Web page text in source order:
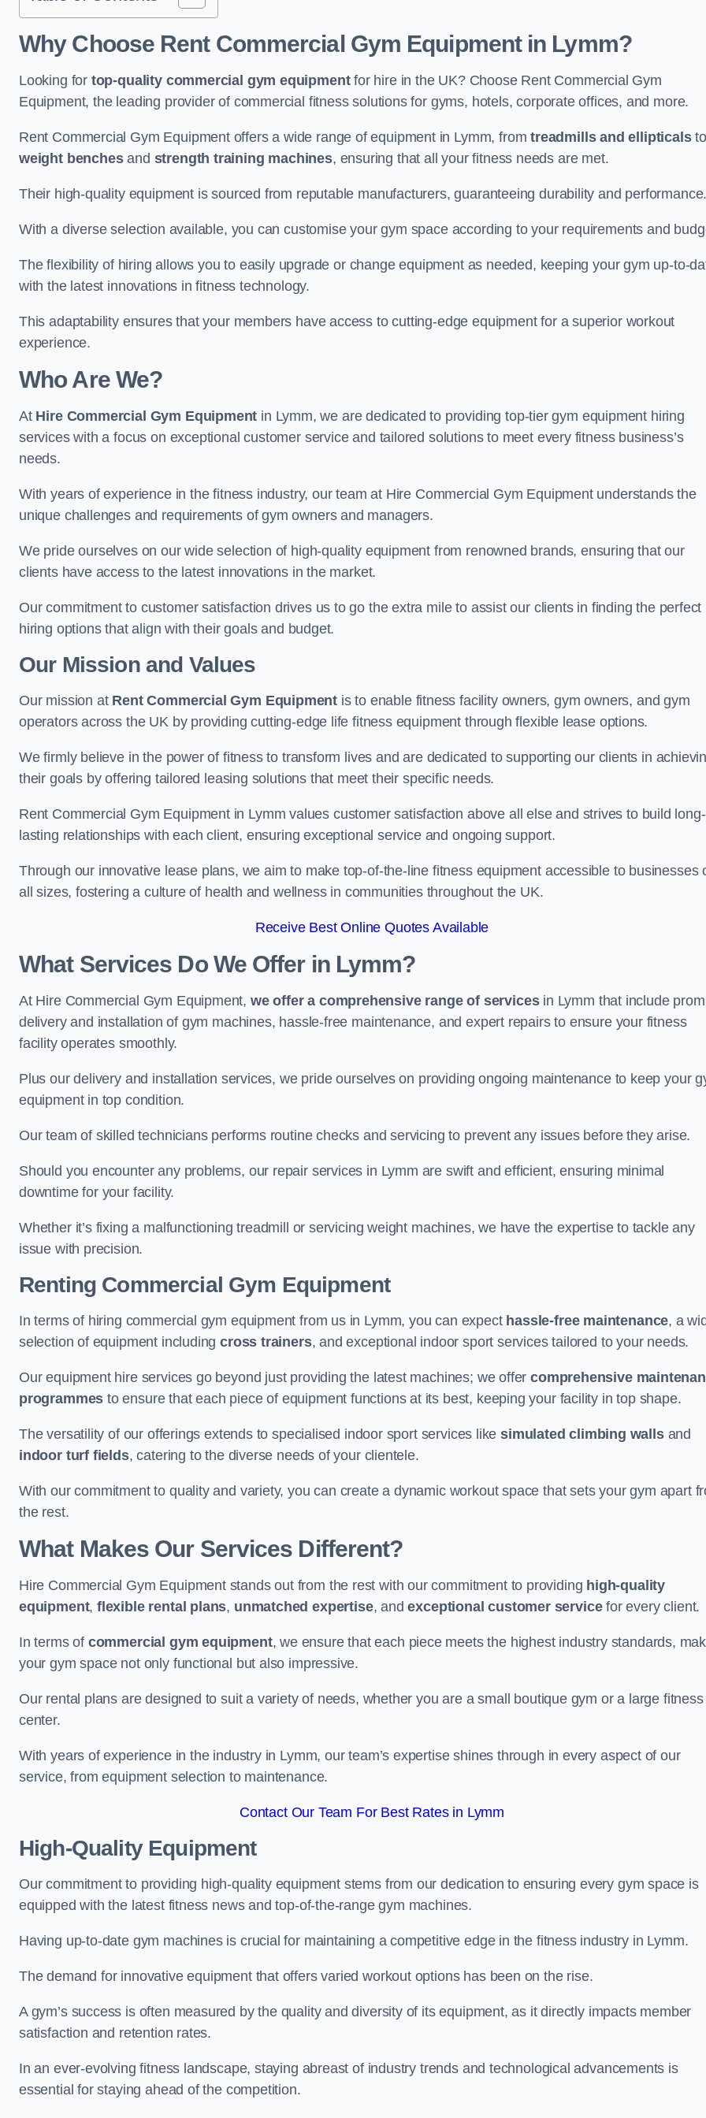
Why Choose Rent Commercial Gym Equipment in Lymm?
Looking for top-quality commercial gym equipmentfor hire in the UK? Choose Rent Commercial Gym
Equipment, the leading provider of commercial fitness solutions for gyms, hotels, corporate offices, and more.
Rent Commercial Gym Equipment offers a wide range of equipment in Lymm, fromtreadmills and ellipticalsto
weight benchesand strength training machines, ensuring that all your fitness needs are met.
Their high-quality equipment is sourced from reputable manufacturers, guaranteeing durability and performance.
With a diverse selection available, you can customise your gym space according to your requirements and
The flexibility of hiring allows you to easily upgrade or change equipment as needed, keeping your gym up-to-
with the latest innovations in fitness technology.
This adaptability ensures that your members have access to cutting-edge equipment for a superior workout
experience.
Who Are We?
At Hire Commercial Gym Equipment in Lymm, we are dedicated to providing top-tier gym equipment hiring
services with a focus on exceptional customer service and tailored solutions to meet every fitness business’s
needs.
With years of experience in the fitness industry, our team at Hire Commercial Gym Equipment understands the
unique challenges and requirements of gym owners and managers.
We pride ourselves on our wide selection of high-quality equipment from renowned brands, ensuring that our
clients have access to the latest innovations in the market.
Our commitment to customer satisfaction drives us to go the extra mile to assist our clients in finding the perfect
hiring options that align with their goals and budget.
Our Mission and Values
Our mission at Rent Commercial Gym Equipment is to enable fitness facility owners, gym owners, and gym
operators across the UK by providing cutting-edge life fitness equipment through flexible lease options.
We firmly believe in the power of fitness to transform lives and are dedicated to supporting our clients in
their goals by offering tailored leasing solutions that meet their specific needs.
Rent Commercial Gym Equipment in Lymm values customer satisfaction above all else and strives to build long-
lasting relationships with each client, ensuring exceptional service and ongoing support.
Through our innovative lease plans, we aim to make top-of-the-line fitness equipment accessible to businesses
all sizes, fostering a culture of health and wellness in communities throughout the UK.
Receive Best Online Quotes Available
What Services Do We Offer in Lymm?
At Hire Commercial Gym Equipment, we offer a comprehensive range of servicesin Lymm that include
delivery and installation of gym machines, hassle-free maintenance, and expert repairs to ensure your fitness
facility operates smoothly.
Plus our delivery and installation services, we pride ourselves on providing ongoing maintenance to keep your
equipment in top condition.
Our team of skilled technicians performs routine checks and servicing to prevent any issues before they arise.
Should you encounter any problems, our repair services in Lymm are swift and efficient, ensuring minimal
downtime for your facility.
Whether it’s fixing a malfunctioning treadmill or servicing weight machines, we have the expertise to tackle any
issue with precision.
Renting Commercial Gym Equipment
In terms of hiring commercial gym equipment from us in Lymm, you can expect hassle-free maintenance, a
selection of equipment includingcross trainers, and exceptional indoor sport services tailored to your needs.
Our equipment hire services go beyond just providing the latest machines; we offercomprehensive
programmes to ensure that each piece of equipment functions at its best, keeping your facility in top shape.
The versatility of our offerings extends to specialised indoor sport services likesimulated climbing wallsand
indoor turf fields, catering to the diverse needs of your clientele.
With our commitment to quality and variety, you can create a dynamic workout space that sets your gym apart
the rest.
What Makes Our Services Different?
Hire Commercial Gym Equipment stands out from the rest with our commitment to providing high-quality
equipment,flexible rental plans, unmatched expertise, andexceptional customer servicefor every client.
In terms of commercial gym equipment, we ensure that each piece meets the highest industry standards,
your gym space not only functional but also impressive.
Our rental plans are designed to suit a variety of needs, whether you are a small boutique gym or a large fitness
center.
With years of experience in the industry in Lymm, our team’s expertise shines through in every aspect of our
service, from equipment selection to maintenance.
Contact Our Team For Best Rates in Lymm
High-Quality Equipment
Our commitment to providing high-quality equipment stems from our dedication to ensuring every gym space is
equipped with the latest fitness news and top-of-the-range gym machines.
Having up-to-date gym machines is crucial for maintaining a competitive edge in the fitness industry in Lymm.
The demand for innovative equipment that offers varied workout options has been on the rise.
A gym’s success is often measured by the quality and diversity of its equipment, as it directly impacts member
satisfaction and retention rates.
In an ever-evolving fitness landscape, staying abreast of industry trends and technological advancements is
essential for staying ahead of the competition.